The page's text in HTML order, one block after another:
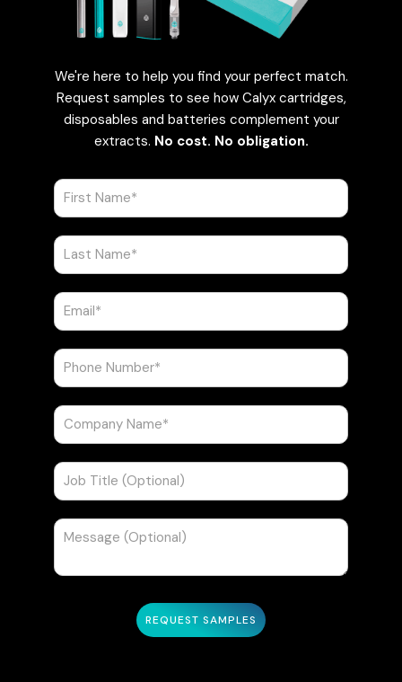
We're here to help you find your perfect match.
Request samples to see how Calyx cartridges,
disposables and batteries complement your
extracts. No cost. No obligation.